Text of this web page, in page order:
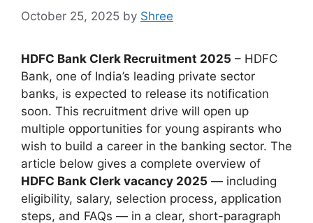
October 25, 2025 by Shree
HDFC Bank Clerk Recruitment 2025 – HDFC
Bank, one of India’s leading private sector
banks, is expected to release its notification
soon. This recruitment drive will open up
multiple opportunities for young aspirants who
wish to build a career in the banking sector. The
article below gives a complete overview of
HDFC Bank Clerk vacancy 2025 — including
eligibility, salary, selection process, application
steps, and FAQs — in a clear, short-paragraph